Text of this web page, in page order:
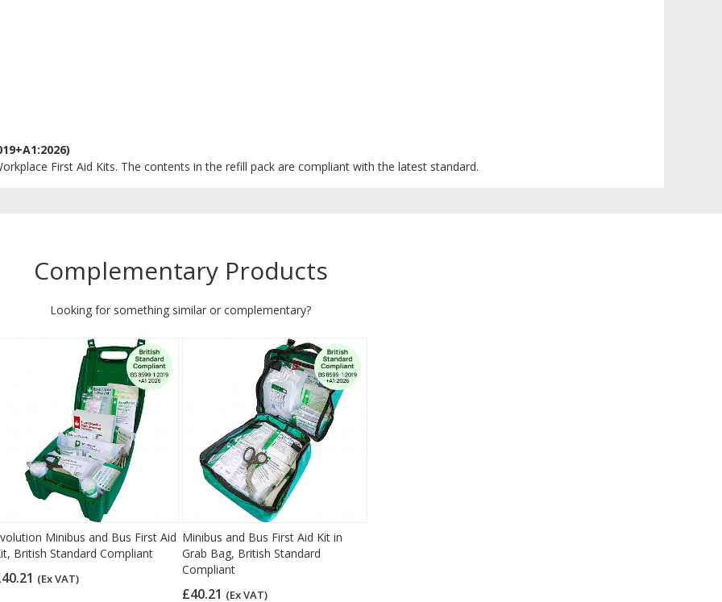
First Aid Kits. The contents in the refill pack are compliant with the latest standard.
Complementary Products
Looking for something similar or complementary?
Minibus and Bus First Aid
British Standard Compliant
(Ex VAT)
Minibus and Bus First Aid Kit in
Grab Bag, British Standard
Compliant
£40.21 (Ex VAT)